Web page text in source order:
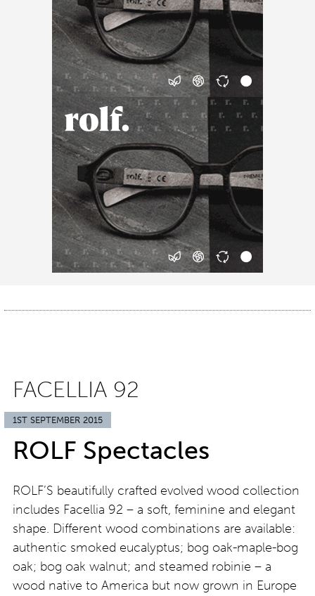
FACELLIA 92
1ST SEPTEMBER 2015
ROLF Spectacles
ROLF’S beautifully crafted evolved wood collection
includes Facellia 92 – a soft, feminine and elegant
shape. Different wood combinations are available:
authentic smoked eucalyptus; bog oak-maple-bog
oak; bog oak walnut; and steamed robinie – a
wood native to America but now grown in Europe